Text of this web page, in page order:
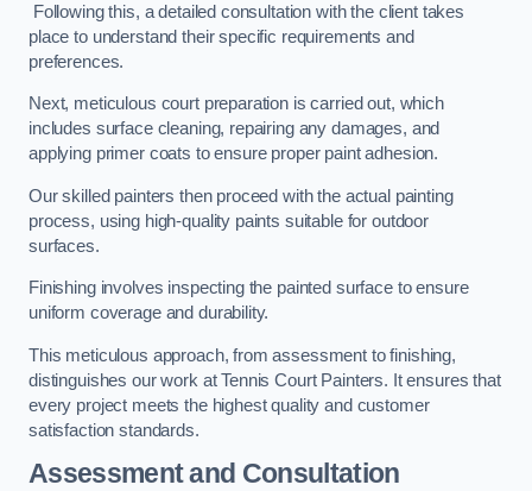
Following this, a detailed consultation with the client takes
place to understand their specific requirements and
preferences.
Next, meticulous court preparation is carried out, which
includes surface cleaning, repairing any damages, and
applying primer coats to ensure proper paint adhesion.
Our skilled painters then proceed with the actual painting
process, using high-quality paints suitable for outdoor
surfaces.
Finishing involves inspecting the painted surface to ensure
uniform coverage and durability.
This meticulous approach, from assessment to finishing,
distinguishes our work at Tennis Court Painters. It ensures that
every project meets the highest quality and customer
satisfaction standards.
Assessment and Consultation